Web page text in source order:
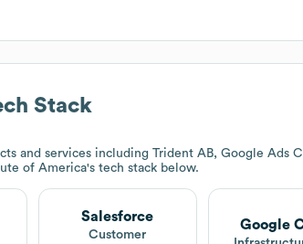
Stack
and services including Trident AB, Google Ads
of America's tech stack below.
Salesforce
Customer
Google